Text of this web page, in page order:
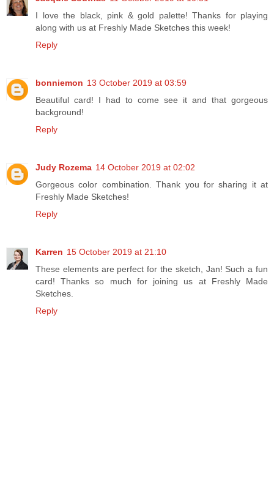
I love the black, pink & gold palette! Thanks for playing
along with us at Freshly Made Sketches this week!
Reply
bonniemon 13 October 2019 at 03:59
Beautiful card! I had to come see it and that gorgeous
background!
Reply
Judy Rozema 14 October 2019 at 02:02
Gorgeous color combination. Thank you for sharing it at
Freshly Made Sketches!
Reply
Karren 15 October 2019 at 21:10
These elements are perfect for the sketch, Jan! Such a fun
card! Thanks so much for joining us at Freshly Made
Sketches.
Reply